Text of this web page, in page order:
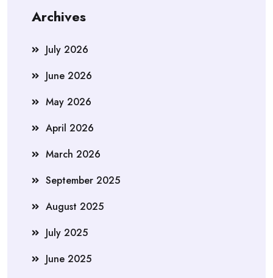
Archives
July 2026
June 2026
May 2026
April 2026
March 2026
September 2025
August 2025
July 2025
June 2025